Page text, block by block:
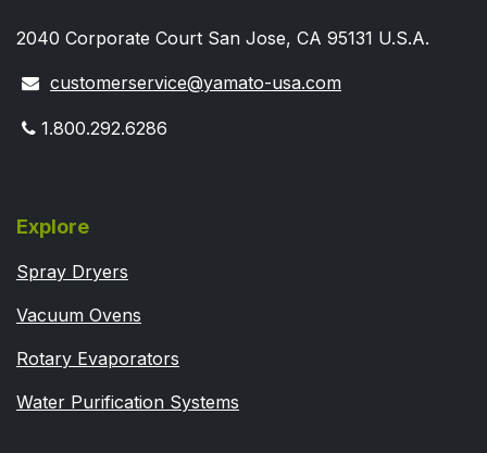
2040 Corporate Court San Jose, CA 95131 U.S.A.
customerservice@yamato-usa.com
1.800.292.6286
Explore
Spray Dryers
Vacuum Ovens
Rotary Evaporators
Water Purification Systems